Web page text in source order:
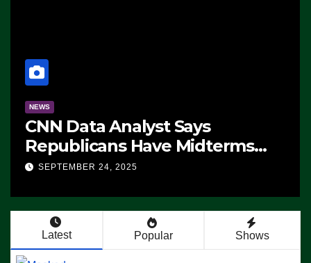
NEWS
CNN Data Analyst Says
Republicans Have Midterms
Advantage: ‘Whatever
SEPTEMBER 24, 2025
Latest Popular Shows